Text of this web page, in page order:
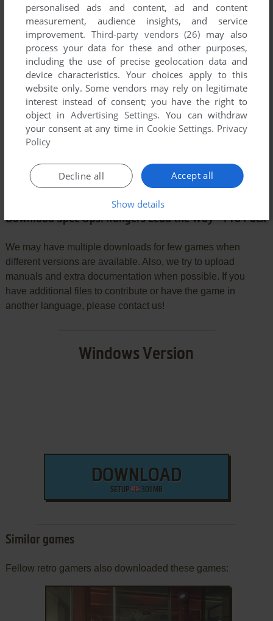
YOUR COMMENT:
SEND COMMENT
Download Spec Ops: Rangers Lead the Way - Pro Pack
We may have multiple downloads for few games when
different versions are available. Also, we try to upload
manuals and extra documentation when possible. If you
have additional files to contribute or have the game in
another language, please contact us!
Windows Version
DOWNLOAD
SETUP 301 MB
Similar games
Fellow retro gamers also downloaded these games:
personalised ads and content, ad and content
measurement, audience insights, and service
improvement. Third-party vendors (26) may also
process your data for these and other purposes,
including the use of precise geolocation data and
device characteristics. Your choices apply to this
website only. Some vendors may rely on legitimate
interest instead of consent; you have the right to
object inAdvertising Settings. You can withdraw
your consent at any time in Cookie Settings. Privacy
Policy
Accept all
Decline all
Show details